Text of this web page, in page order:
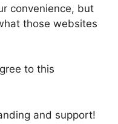
convenience, but
those websites
to this
and support!